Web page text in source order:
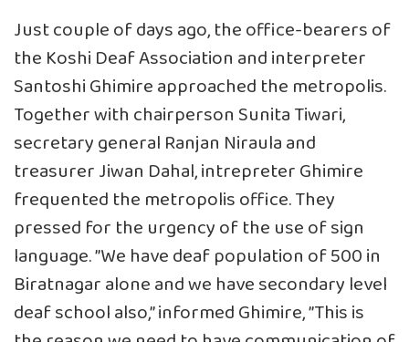
Just couple of days ago, the office-bearers of
the Koshi Deaf Association and interpreter
Santoshi Ghimire approached the metropolis.
Together with chairperson Sunita Tiwari,
secretary general Ranjan Niraula and
treasurer Jiwan Dahal, intrepreter Ghimire
frequented the metropolis office. They
pressed for the urgency of the use of sign
language. ”We have deaf population of 500 in
Biratnagar alone and we have secondary level
deaf school also,” informed Ghimire, ”This is